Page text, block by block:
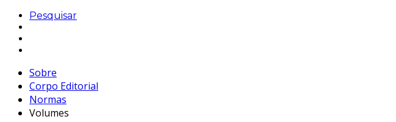
Pesquisar
Sobre
Corpo Editorial
Normas
Volumes